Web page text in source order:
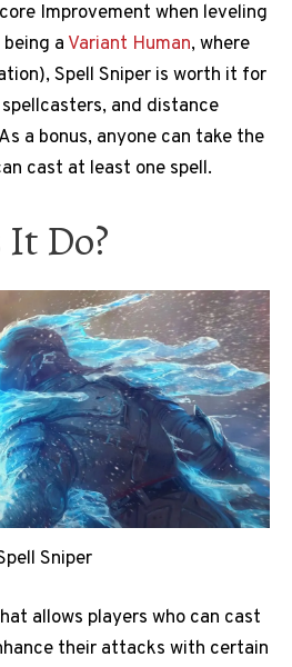
Improvement when leveling
a Variant Human, where
Spell Sniper is worth it for
and distance
a bonus, anyone can take the
cast at least one spell.
Do?
Sniper
allows players who can cast
their attacks with certain